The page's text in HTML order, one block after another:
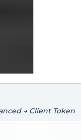
→ Client Token